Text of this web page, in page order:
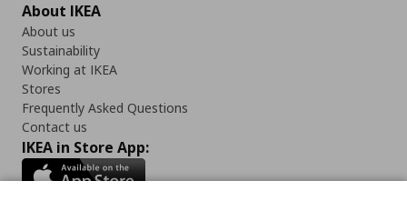
About IKEA
About us
Sustainability
Working at IKEA
Stores
Frequently Asked Questions
Contact us
IKEA in Store App: